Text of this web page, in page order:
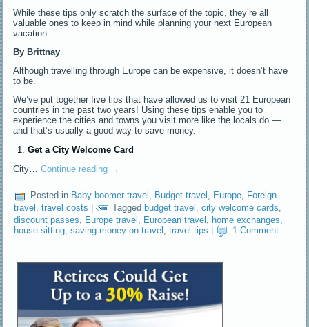
While these tips only scratch the surface of the topic, they’re all
valuable ones to keep in mind while planning your next European
vacation.
By Brittnay
Although travelling through Europe can be expensive, it doesn’t have
to be.
We’ve put together five tips that have allowed us to visit 21 European
countries in the past two years! Using these tips enable you to
experience the cities and towns you visit more like the locals do —
and that’s usually a good way to save money.
Get a City Welcome Card
City…Continue reading →
Posted in Baby boomer travel , Budget travel , Europe, Foreign
travel ,travel costs | Tagged budget travel ,city welcome cards,
discount passes
Europe travel European travel home exchanges
house sitting,saving money on travel ,travel tips 1 Comment